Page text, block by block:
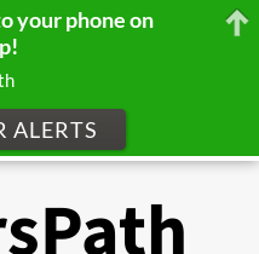
your phone on
ALERTS